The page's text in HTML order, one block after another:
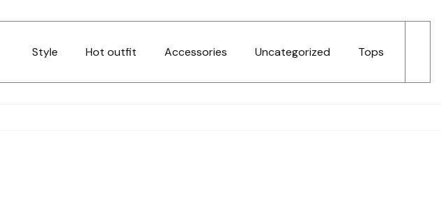
Style Hot outfit Accessories Uncategorized Tops